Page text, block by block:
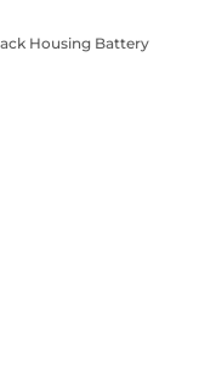
Housing Battery